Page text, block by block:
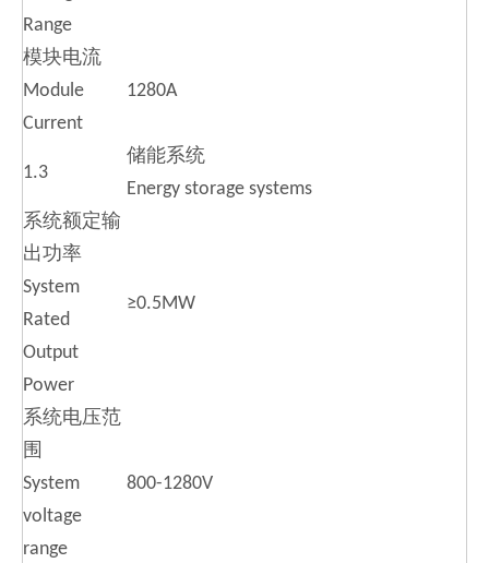
Range
模块电流
Module
Current
1280A
1.3
储能系统
Energy storage systems
系统额定输
出功率
System
Rated
Output
Power
≥0.5MW
系统电压范
围
System
voltage
range
800-1280V